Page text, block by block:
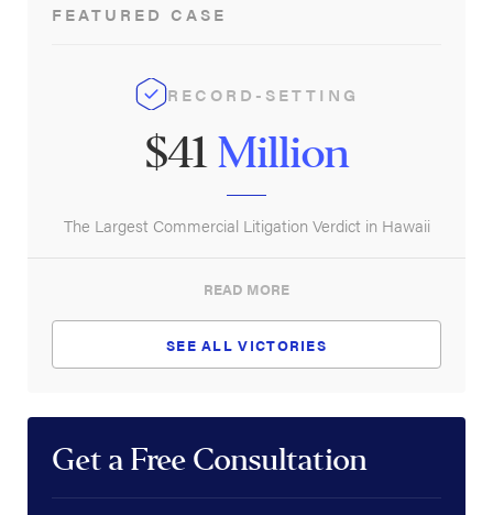
Securities Fraud
FEATURED CASE
RECORD-SETTING
$41Million
The Largest Commercial Litigation Verdict in Hawaii
READ MORE
SEE ALL VICTORIES
Get a Free Consultation